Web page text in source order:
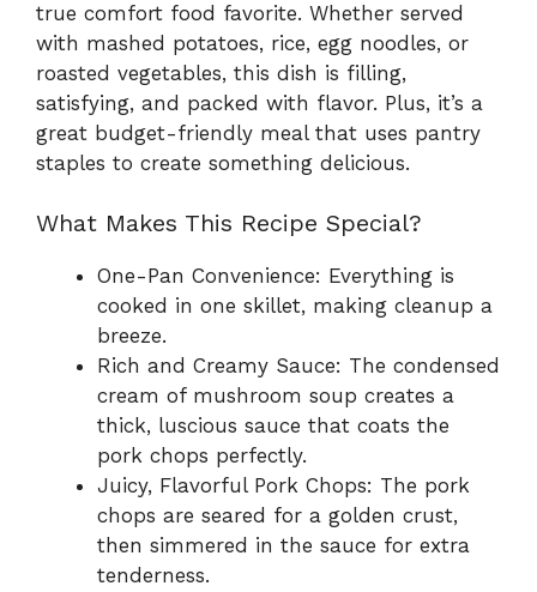
true comfort food favorite. Whether served
with mashed potatoes, rice, egg noodles, or
roasted vegetables, this dish is filling,
satisfying, and packed with flavor. Plus, it’s a
great budget-friendly meal that uses pantry
staples to create something delicious.
What Makes This Recipe Special?
One-Pan Convenience: Everything is
cooked in one skillet, making cleanup a
breeze.
Rich and Creamy Sauce: The condensed
cream of mushroom soup creates a
thick, luscious sauce that coats the
pork chops perfectly.
Juicy, Flavorful Pork Chops: The pork
chops are seared for a golden crust,
then simmered in the sauce for extra
tenderness.